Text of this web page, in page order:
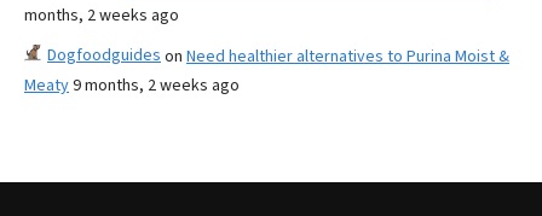
months, 2 weeks ago
Dogfoodguides on Need healthier alternatives to Purina Moist &
Meaty9 months, 2 weeks ago